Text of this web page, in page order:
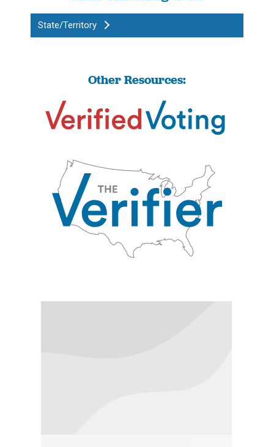
State/Territory
Other Resources: